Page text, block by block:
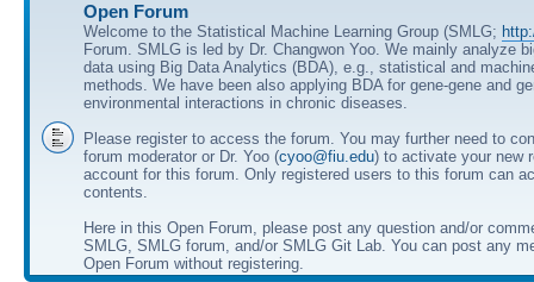
Open Forum
Welcome to the Statistical Machine Learning Group (SMLG;
Forum. SMLG is led by Dr. Changwon Yoo. We mainly analyze
data using Big Data Analytics (BDA), e.g., statistical and
methods. We have been also applying BDA for gene-gene and
environmental interactions in chronic diseases.
Please register to access the forum. You may further need to
forum moderator or Dr. Yoo (cyoo@fiu.edu) to activate your new
account for this forum. Only registered users to this forum can
contents.
Here in this Open Forum, please post any question and/or
SMLG, SMLG forum, and/or SMLG Git Lab. You can post any
Open Forum without registering.